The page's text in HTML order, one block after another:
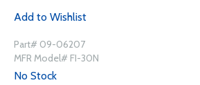
Add to Wishlist
Part# 09-06207
MFR Model# FI-30N
No Stock